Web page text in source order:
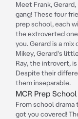
Meet Frank,
gang! These four
prep school, each
the extroverted
you. Gerard is a
Mikey, Gerard's
Ray, the introvert,
Despite their
them inseparable.
MCR Prep
From school drama
got you covered!